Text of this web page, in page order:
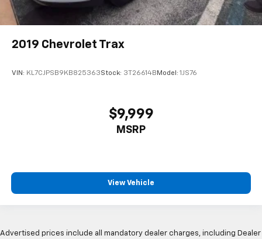
2019 Chevrolet Trax
VIN: KL7CJPSB9KB825363Stock: 3T26614B Model: 1JS76
$9,999
MSRP
View Vehicle
Advertised prices include all mandatory dealer charges, including Dealer